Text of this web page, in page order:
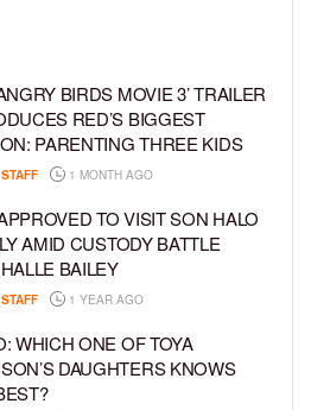
BIRDS MOVIE 3’ TRAILER
RED’S BIGGEST
PARENTING THREE KIDS
1 MONTH AGO
TO VISIT SON HALO
AMID CUSTODY BATTLE
BAILEY
1 YEAR AGO
WHICH ONE OF TOYA
DAUGHTERS KNOWS